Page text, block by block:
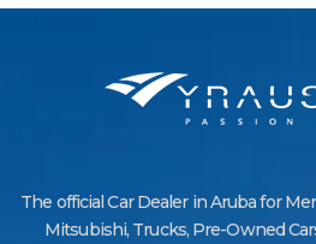
The official Car Dealer in Aruba for
Mitsubishi, Trucks, Pre-Owned